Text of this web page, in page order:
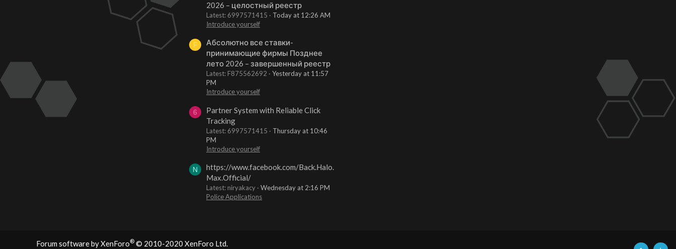
2026 – целостный реестр
Latest: 6997571415
Today at 12:26 AM
Introduce yourself
F
Абсолютно все ставки-
принимающие фирмы Позднее
лето 2026 – завершенный реестр
Latest: F875562692
Yesterday at 11:57
PM
Introduce yourself
6
Partner System with Reliable Click
Tracking
Latest: 6997571415
Thursday at 10:46
PM
Introduce yourself
N
https://www.facebook.com/Back.Halo.
Max.Official/
Latest: niryakacy
Wednesday at 2:16 PM
Police Applications
Forum software by XenForo® © 2010-2020 XenForo Ltd.